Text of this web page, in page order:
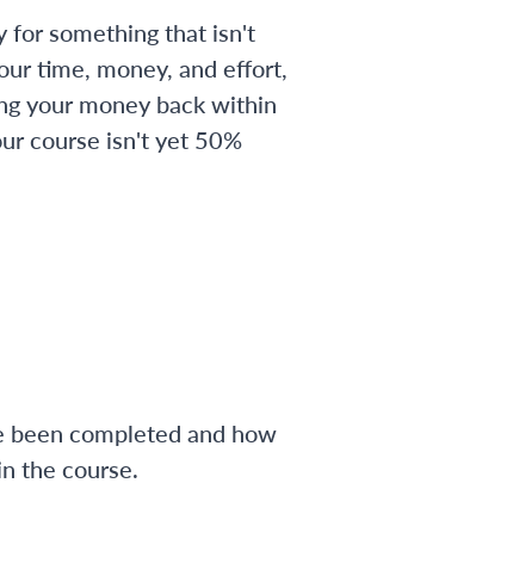
for something that isn't
time, money, and effort,
your money back within
course isn't yet 50%
been completed and how
the course.